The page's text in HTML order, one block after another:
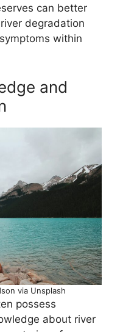
can better
degradation
within
and
via Unsplash
possess
about river